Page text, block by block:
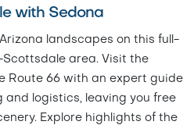
with Sedona
landscapes on this full-
area. Visit the
Route 66 with an expert guide
and logistics, leaving you free
Explore highlights of the